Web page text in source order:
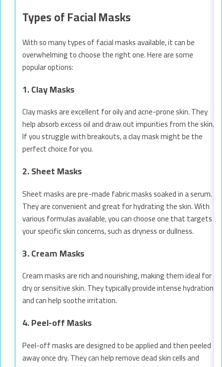
Types of Facial Masks
With so many types of facial masks available, it can be
overwhelming to choose the right one. Here are some
popular options:
1. Clay Masks
Clay masks are excellent for oily and acne-prone skin. They
help absorb excess oil and draw out impurities from the skin.
If you struggle with breakouts, a clay mask might be the
perfect choice for you.
2. Sheet Masks
Sheet masks are pre-made fabric masks soaked in a serum.
They are convenient and great for hydrating the skin. With
various formulas available, you can choose one that targets
your specific skin concerns, such as dryness or dullness.
3. Cream Masks
Cream masks are rich and nourishing, making them ideal for
dry or sensitive skin. They typically provide intense hydration
and can help soothe irritation.
4. Peel-off Masks
Peel-off masks are designed to be applied and then peeled
away once dry. They can help remove dead skin cells and